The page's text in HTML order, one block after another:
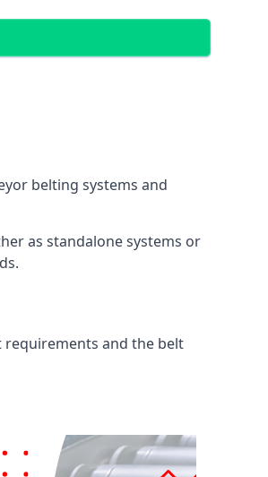
belting systems and
as standalone systems or
requirements and the belt